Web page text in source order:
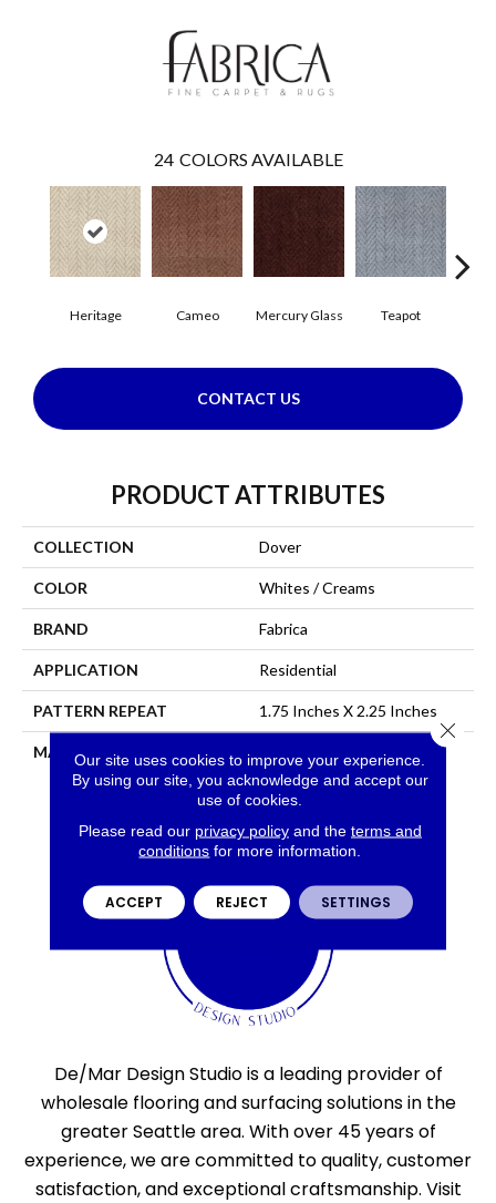
24 COLORS AVAILABLE
Heritage Cameo Mercury Glass Teapot
CONTACT US
PRODUCT ATTRIBUTES
COLLECTION Dover
COLOR Whites / Creams
BRAND Fabrica
APPLICATION Residential
PATTERN REPEAT 1.75 Inches X 2.25 Inches
MATERIAL
De/Mar Design Studio is a leading provider of
wholesale flooring and surfacing solutions in the
greater Seattle area. With over 45 years of
experience, we are committed to quality, customer
satisfaction, and exceptional craftsmanship. Visit
Our site uses cookies to improve your experience.
By using our site, you acknowledge and accept our
use of cookies.
Please read our privacy policyand the terms and
conditions for more information.
ACCEPT REJECT SETTINGS
Close